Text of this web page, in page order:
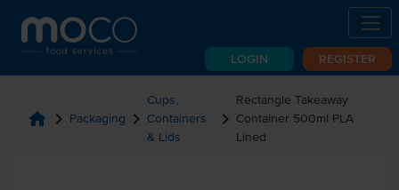
LOGIN REGISTER
home chevron_right Packaging chevron_right
Cups,
Containers
& Lids
chevron_right
Rectangle Takeaway
Container 500ml PLA
Lined